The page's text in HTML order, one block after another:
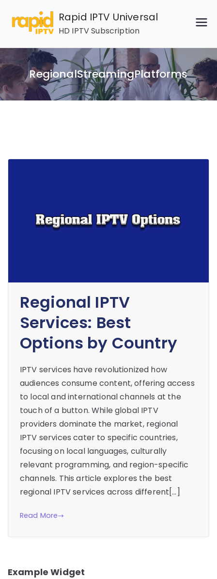
content
Rapid IPTV Universal
HD IPTV Subscription
RegionalStreamingPlatforms
Regional IPTV
Services: Best
Options by Country
IPTV services have revolutionized how
audiences consume content, offering access
to local and international channels at the
touch of a button. While global IPTV
providers dominate the market, regional
IPTV services cater to specific countries,
focusing on local languages, culturally
relevant programming, and region-specific
channels. This article explores the best
regional IPTV services across different[…]
Read More
Example Widget